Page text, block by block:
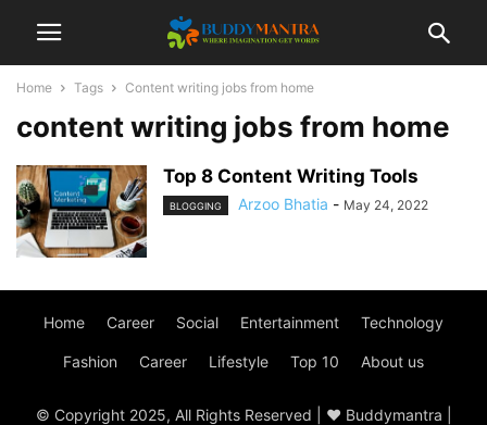
Home Tags Content writing jobs from home
content writing jobs from home
Top 8 Content Writing Tools
BLOGGING Arzoo Bhatia - May 24, 2022
Home Career Social Entertainment Technology
Fashion Career Lifestyle Top 10 About us
© Copyright 2025, All Rights Reserved | ♥ Buddymantra |